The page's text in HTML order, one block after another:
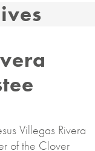
Villegas Rivera
of the Clover